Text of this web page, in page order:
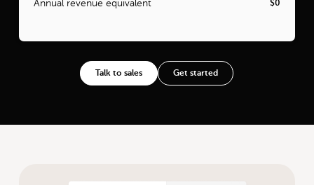
Annual revenue equivalent $0
Talk to sales Get started